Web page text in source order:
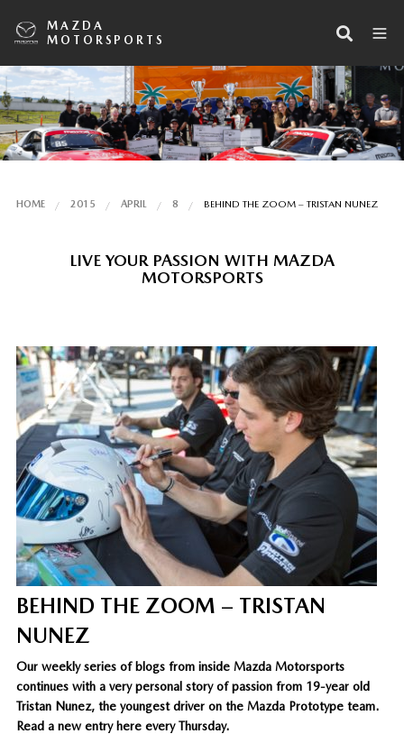
MAZDA
MOTORSPORTS
HOME 2015 APRIL 8 BEHIND THE ZOOM – TRISTAN NUNEZ
LIVE YOUR PASSION WITH MAZDA
MOTORSPORTS
BEHIND THE ZOOM – TRISTAN
NUNEZ
Our weekly series of blogs from inside Mazda Motorsports
continues with a very personal story of passion from 19-year old
Tristan Nunez, the youngest driver on the Mazda Prototype team.
Read a new entry here every Thursday.